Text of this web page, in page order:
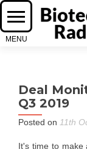
Deal
Q3 2019
Posted on 11th
It's time to make